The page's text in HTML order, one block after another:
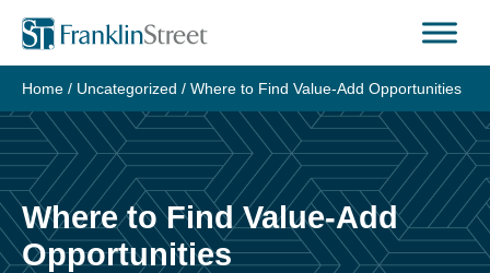
Skip
content
Home / Uncategorized / Where to Find Value-Add Opportunities
Where to Find Value-Add
Opportunities